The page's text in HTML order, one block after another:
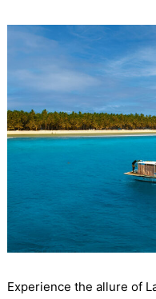
Experience the allure of